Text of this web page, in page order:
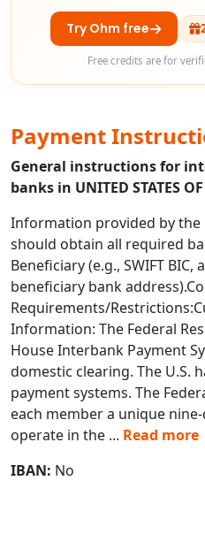
Try Ohm free
Free credits are for
Payment
General instructions for
banks in UNITED STATES
Information provided by the
should obtain all required
Beneficiary (e.g., SWIFT
beneficiary bank
Requirements/
Information: The Federal
House Interbank Payment
domestic clearing. The U.S.
payment systems. The
each member a unique
operate in the ... Read more
IBAN: No